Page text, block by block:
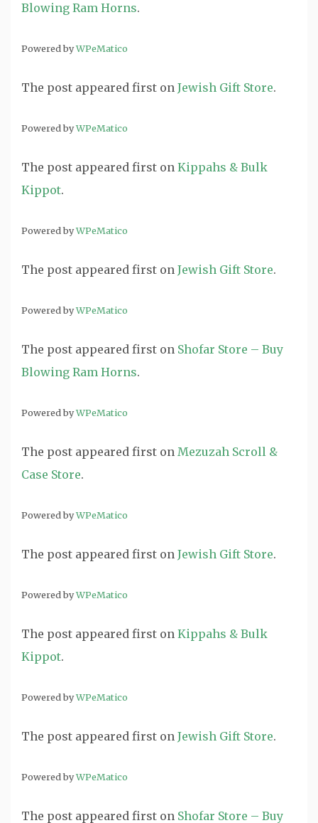
Blowing Ram Horns.
Powered byWPeMatico
The post appeared first on Jewish Gift Store.
Powered byWPeMatico
The post appeared first on Kippahs & Bulk
Kippot.
Powered byWPeMatico
The post appeared first on Jewish Gift Store.
Powered byWPeMatico
The post appeared first on Shofar Store – Buy
Blowing Ram Horns.
Powered byWPeMatico
The post appeared first on Mezuzah Scroll &
Case Store.
Powered byWPeMatico
The post appeared first on Jewish Gift Store.
Powered byWPeMatico
The post appeared first on Kippahs & Bulk
Kippot.
Powered byWPeMatico
The post appeared first on Jewish Gift Store.
Powered byWPeMatico
The post appeared first on Shofar Store – Buy